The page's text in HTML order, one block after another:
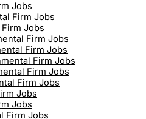
Jobs
Firm Jobs
Jobs
Firm Jobs
Firm Jobs
Firm Jobs
Firm Jobs
Firm Jobs
Jobs
Jobs
Firm Jobs